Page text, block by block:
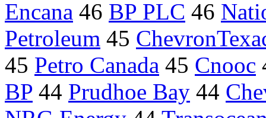
Encana 46 BP PLC 46
Petroleum 45
45 Petro Canada 45 Cnooc
BP 44 Prudhoe Bay 44